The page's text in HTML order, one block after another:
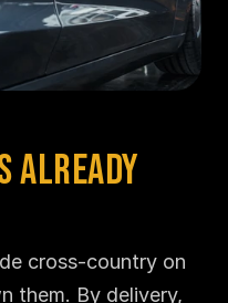
Already
cross-country on
them. By delivery,